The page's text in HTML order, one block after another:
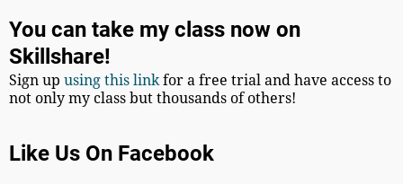
You can take my class now on
Skillshare!
Sign upusing this linkfor a free trial and have access to
not only my class but thousands of others!
Like Us On Facebook